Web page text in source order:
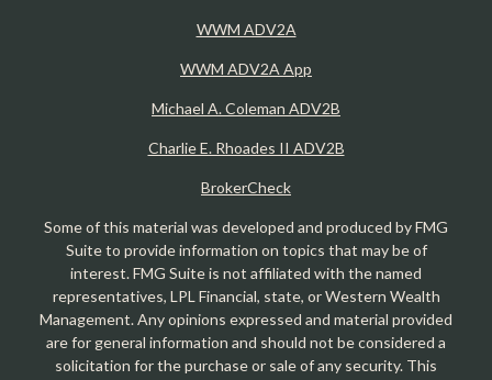
WWM ADV2A
WWM ADV2A App
Michael A. Coleman ADV2B
Charlie E. Rhoades II ADV2B
BrokerCheck
Some of this material was developed and produced by FMG
Suite to provide information on topics that may be of
interest. FMG Suite is not affiliated with the named
representatives, LPL Financial, state, or Western Wealth
Management. Any opinions expressed and material provided
are for general information and should not be considered a
solicitation for the purchase or sale of any security. This